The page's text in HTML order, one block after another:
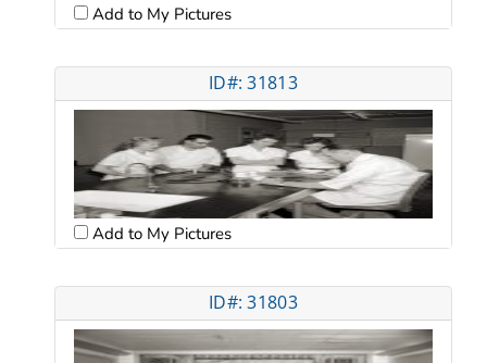
Add to My Pictures
ID#: 31813
Add to My Pictures
ID#: 31803